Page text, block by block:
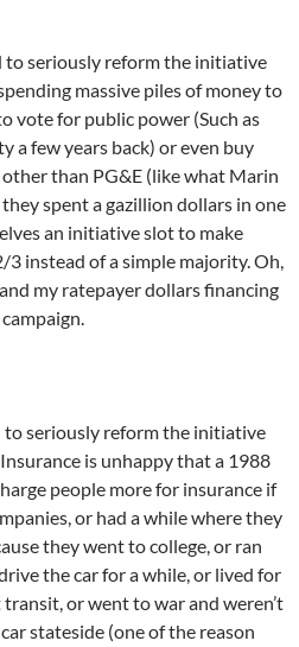
to seriously reform the initiative
massive piles of money to
vote for public power (Such as
a few years back) or even buy
than PG&E (like what Marin
spent a gazillion dollars in one
an initiative slot to make
3 instead of a simple majority. Oh,
my ratepayer dollars financing
to seriously reform the initiative
is unhappy that a 1988
people more for insurance if
or had a while where they
they went to college, or ran
the car for a while, or lived for
or went to war and weren’t
stateside (one of the reason